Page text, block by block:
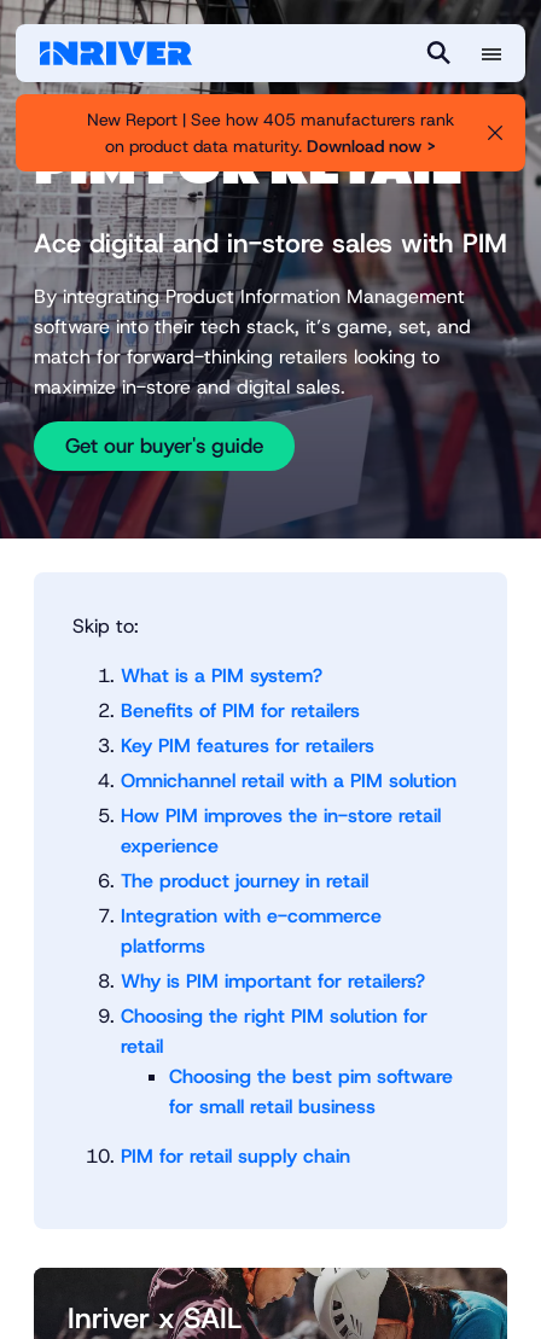
S
a
r
c
h
M
u
New Report | See how 405 manufacturers rank
on product data maturity. Download now >
PIM FOR RETAIL
Ace digital and in-store sales with PIM
By integrating Product Information Management
software into their tech stack, it’s game, set, and
match for forward-thinking retailers looking to
maximize in-store and digital sales.
Get our buyer's guide
Skip to:
What is a PIM system?
Benefits of PIM for retailers
Key PIM features for retailers
Omnichannel retail with a PIM solution
How PIM improves the in-store retail
experience
The product journey in retail
Integration with e-commerce
platforms
Why is PIM important for retailers?
Choosing the right PIM solution for
retail
Choosing the best pim software
for small retail business
PIM for retail supply chain
Inriver x SAIL